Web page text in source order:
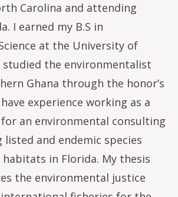
Carolina and attending
I earned my B.S in
at the University of
studied the environmentalist
Ghana through the honor’s
experience working as a
an environmental consulting
and endemic species
in Florida. My thesis
the environmental justice